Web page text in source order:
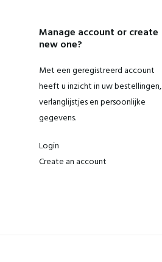
Manage account or create
new one?
Met een geregistreerd account
heeft u inzicht in uw bestellingen,
verlanglijstjes en persoonlijke
gegevens.
Login
Create an account